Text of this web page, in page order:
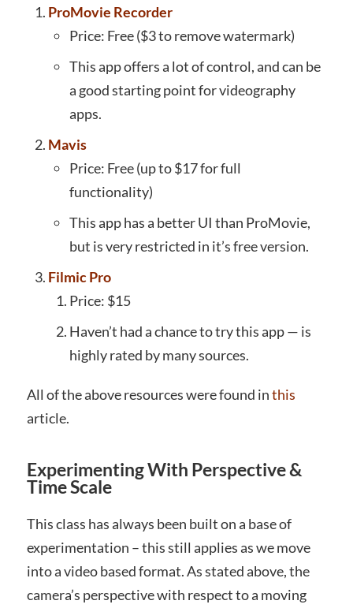
ProMovie Recorder
Price: Free ($3 to remove watermark)
This app offers a lot of control, and can be
a good starting point for videography
apps.
Mavis
Price: Free (up to $17 for full
functionality)
This app has a better UI than ProMovie,
but is very restricted in it’s free version.
Filmic Pro
Price: $15
Haven’t had a chance to try this app — is
highly rated by many sources.
All of the above resources were found inthis
article.
Experimenting With Perspective &
Time Scale
This class has always been built on a base of
experimentation – this still applies as we move
into a video based format. As stated above, the
camera’s perspective with respect to a moving